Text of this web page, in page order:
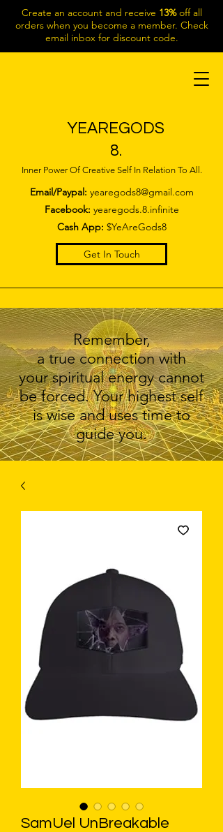
Create an account and receive 13%off all
orders when you become a member. Check
email inbox for discount code.
YEAREGODS
8.
Inner Power Of Creative Self In Relation To All.
Email/Paypal: yearegods8@gmail.com
Facebook: yearegods.8.infinite
Cash App: $YeAreGods8
Get In Touch
Remember,
a true connection with
your spiritual energy cannot
be forced. Your highest self
is wise and uses time to
guide you.
SamUel UnBreakable